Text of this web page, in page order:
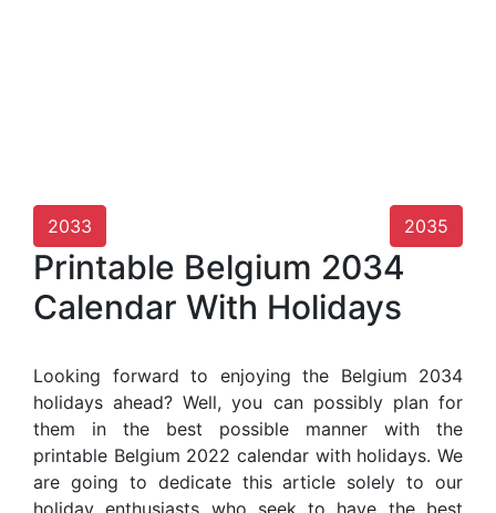
2033 2035
Printable Belgium 2034
Calendar With Holidays
Looking forward to enjoying the Belgium 2034
holidays ahead? Well, you can possibly plan for
them in the best possible manner with the
printable Belgium 2022 calendar with holidays. We
are going to dedicate this article solely to our